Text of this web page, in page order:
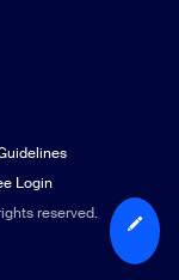
reserved.
Login